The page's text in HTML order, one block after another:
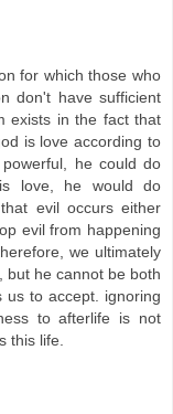
for which those who
don't have sufficient
exists in the fact that
is love according to
he could do
love, he would do
evil occurs either
evil from happening
we ultimately
but he cannot be both
us to accept. ignoring
to afterlife is not
this life.